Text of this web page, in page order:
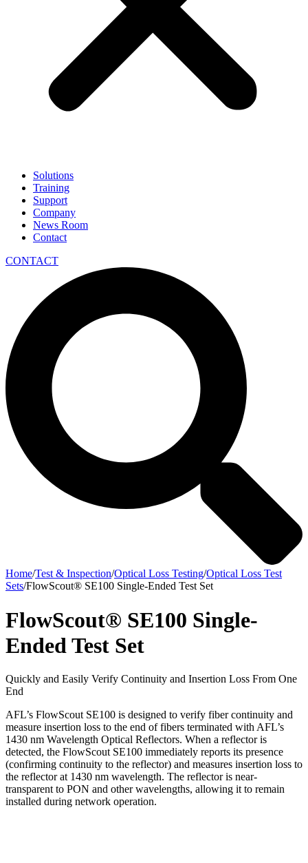
Solutions
Training
Support
Company
News Room
Contact
CONTACT
Home/Test & Inspection/Optical Loss Testing/Optical Loss Test
Sets/FlowScout® SE100 Single-Ended Test Set
FlowScout® SE100 Single-
Ended Test Set
Quickly and Easily Verify Continuity and Insertion Loss From One
End
AFL’s FlowScout SE100 is designed to verify fiber continuity and
measure insertion loss to the end of fibers terminated with AFL’s
1430 nm Wavelength Optical Reflectors. When a reflector is
detected, the FlowScout SE100 immediately reports its presence
(confirming continuity to the reflector) and measures insertion loss to
the reflector at 1430 nm wavelength. The reflector is near-
transparent to PON and other wavelengths, allowing it to remain
installed during network operation.